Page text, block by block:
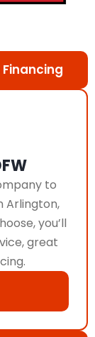
to
Arlington,
you’ll
great
Financing